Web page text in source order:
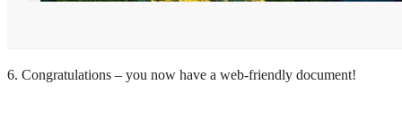
6. Congratulations – you now have a web-friendly document!